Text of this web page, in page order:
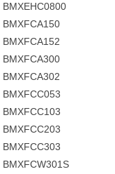
BMXEHC0800
BMXFCA150
BMXFCA152
BMXFCA300
BMXFCA302
BMXFCC053
BMXFCC103
BMXFCC203
BMXFCC303
BMXFCW301S